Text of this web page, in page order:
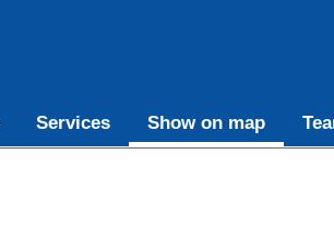
Services Show on map